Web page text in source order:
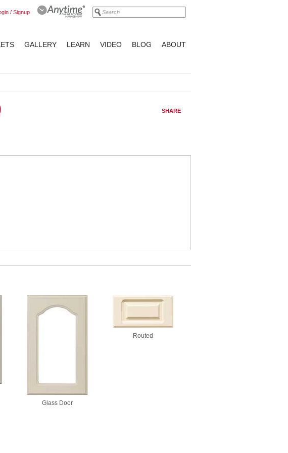
/ Signup
GALLERY LEARN VIDEO BLOG ABOUT
SHARE
Glass Door
Routed